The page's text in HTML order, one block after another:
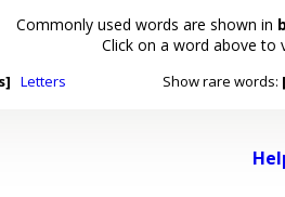
Commonly used words are shown in
Click on a word above to
Letters Show rare words: